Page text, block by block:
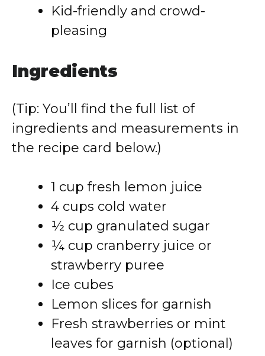
Kid-friendly and crowd-
pleasing
Ingredients
(Tip: You’ll find the full list of
ingredients and measurements in
the recipe card below.)
1 cup fresh lemon juice
4 cups cold water
½ cup granulated sugar
¼ cup cranberry juice or
strawberry puree
Ice cubes
Lemon slices for garnish
Fresh strawberries or mint
leaves for garnish (optional)